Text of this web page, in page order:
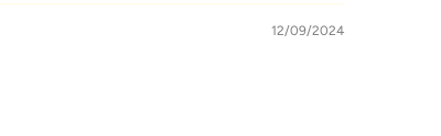
12/09/2024